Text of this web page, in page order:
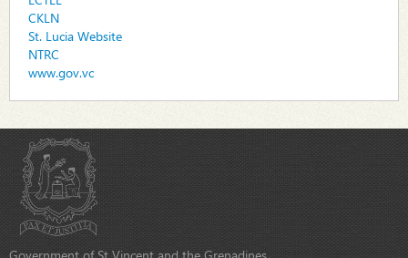
CKLN
St. Lucia Website
NTRC
www.gov.vc